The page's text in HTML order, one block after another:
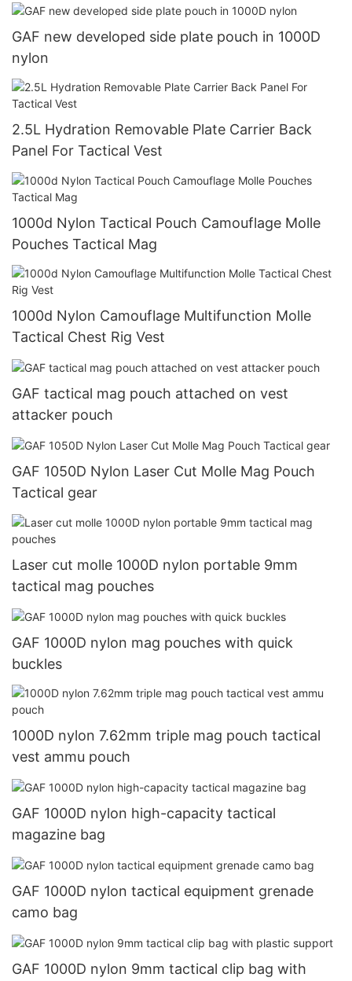
GAF new developed side plate pouch in 1000D
nylon
2.5L Hydration Removable Plate Carrier Back
Panel For Tactical Vest
1000d Nylon Tactical Pouch Camouflage Molle
Pouches Tactical Mag
1000d Nylon Camouflage Multifunction Molle
Tactical Chest Rig Vest
GAF tactical mag pouch attached on vest
attacker pouch
GAF 1050D Nylon Laser Cut Molle Mag Pouch
Tactical gear
Laser cut molle 1000D nylon portable 9mm
tactical mag pouches
GAF 1000D nylon mag pouches with quick
buckles
1000D nylon 7.62mm triple mag pouch tactical
vest ammu pouch
GAF 1000D nylon high-capacity tactical
magazine bag
GAF 1000D nylon tactical equipment grenade
camo bag
GAF 1000D nylon 9mm tactical clip bag with